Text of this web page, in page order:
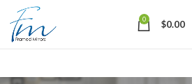
0 $0.00